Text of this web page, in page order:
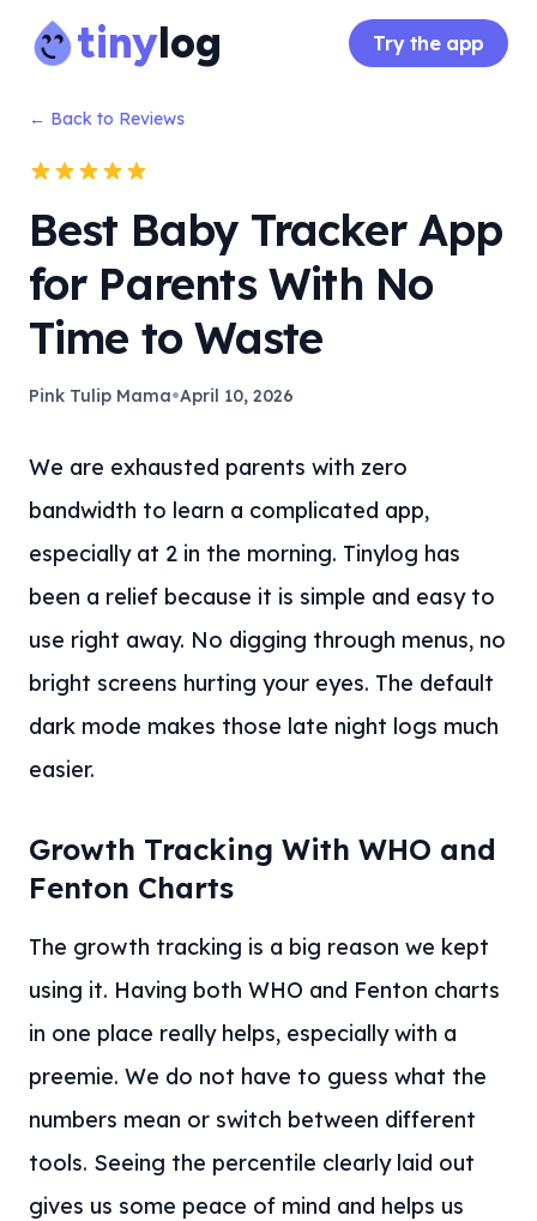
tinylog Try the app
← Back to Reviews
Best Baby Tracker App
for Parents With No
Time to Waste
Pink Tulip Mama•April 10, 2026
We are exhausted parents with zero
bandwidth to learn a complicated app,
especially at 2 in the morning. Tinylog has
been a relief because it is simple and easy to
use right away. No digging through menus, no
bright screens hurting your eyes. The default
dark mode makes those late night logs much
easier.
Growth Tracking With WHO and
Fenton Charts
The growth tracking is a big reason we kept
using it. Having both WHO and Fenton charts
in one place really helps, especially with a
preemie. We do not have to guess what the
numbers mean or switch between different
tools. Seeing the percentile clearly laid out
gives us some peace of mind and helps us